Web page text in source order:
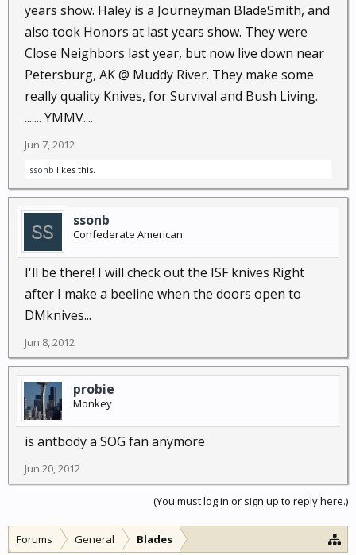
years show. Haley is a Journeyman BladeSmith, and
also took Honors at last years show. They were
Close Neighbors last year, but now live down near
Petersburg, AK @ Muddy River. They make some
really quality Knives, for Survival and Bush Living.
....... YMMV....
Jun 7, 2012
ssonb likes this.
ssonb
Confederate American
I'll be there! I will check out the ISF knives Right
after I make a beeline when the doors open to
DMknives...
Jun 8, 2012
probie
Monkey
is antbody a SOG fan anymore
Jun 20, 2012
(You must log in or sign up to reply here.)
Forums General Blades